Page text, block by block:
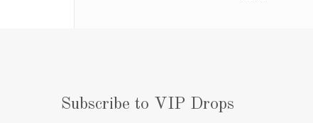
Subscribe to VIP Drops